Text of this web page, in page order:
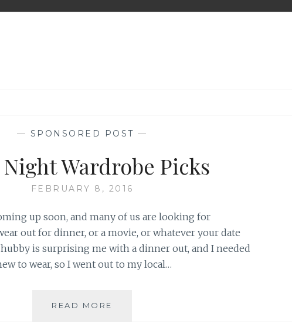
— SPONSORED POST —
Wardrobe Picks
FEBRUARY 8, 2016
up soon, and many of us are looking for
out for dinner, or a movie, or whatever your date
is surprising me with a dinner out, and I needed
to wear, so I went out to my local…
READ MORE